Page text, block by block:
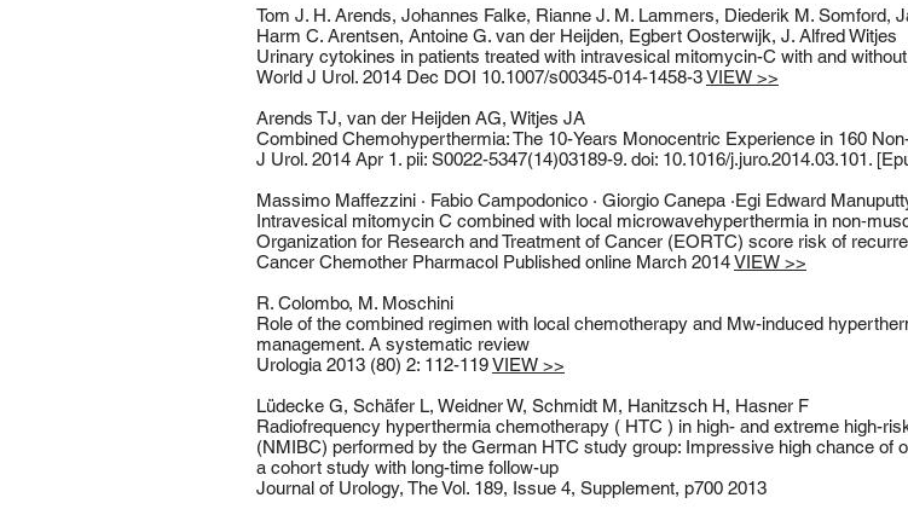
Tom J. H. Arends, Johannes Falke, Rianne J. M. Lammers, Diederik M. Somford,
Harm C. Arentsen, Antoine G. van der Heijden, Egbert Oosterwijk, J. Alfred Witjes
Urinary cytokines in patients treated with intravesical mitomycin-C with and
World J Urol. 2014 Dec DOI 10.1007/s00345-014-1458-3VIEW >>
Arends TJ, van der Heijden AG, Witjes JA
Combined Chemohyperthermia: The 10-Years Monocentric Experience in 160
J Urol. 2014 Apr 1. pii: S0022-5347(14)03189-9. doi: 10.1016/j.juro.2014.03.101.
Massimo Maffezzini · Fabio Campodonico · Giorgio Canepa ·Egi Edward
Intravesical mitomycin C combined with local microwavehyperthermia in
Organization for Research and Treatment of Cancer (EORTC) score risk of
Cancer Chemother Pharmacol Published online March 2014VIEW >>
R. Colombo, M. Moschini
Role of the combined regimen with local chemotherapy and Mw-induced
management. A systematic review
Urologia 2013 (80) 2: 112-119VIEW >>
Lüdecke G, Schäfer L, Weidner W, Schmidt M, Hanitzsch H, Hasner F
Radiofrequency hyperthermia chemotherapy ( HTC ) in high- and extreme high-
(NMIBC) performed by the German HTC study group: Impressive high chance of
a cohort study with long-time follow-up
Journal of Urology, The Vol. 189, Issue 4, Supplement, p700 2013